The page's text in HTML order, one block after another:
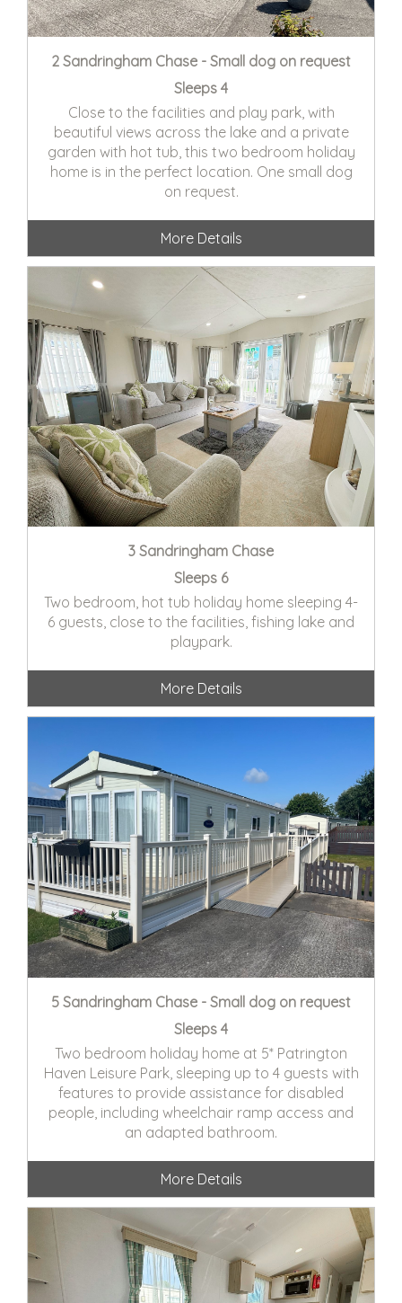
2 Sandringham Chase - Small dog on request
Sleeps 4
Close to the facilities and play park, with
beautiful views across the lake and a private
garden with hot tub, this two bedroom holiday
home is in the perfect location. One small dog
on request.
More Details
3 Sandringham Chase
Sleeps 6
Two bedroom, hot tub holiday home sleeping 4-
6 guests, close to the facilities, fishing lake and
playpark.
More Details
5 Sandringham Chase - Small dog on request
Sleeps 4
Two bedroom holiday home at 5* Patrington
Haven Leisure Park, sleeping up to 4 guests with
features to provide assistance for disabled
people, including wheelchair ramp access and
an adapted bathroom.
More Details